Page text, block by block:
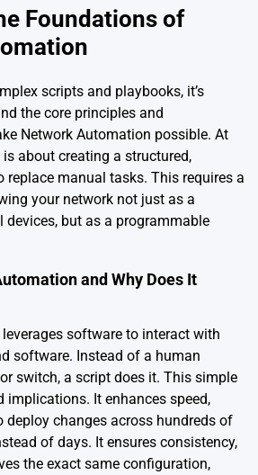
Foundations of
scripts and playbooks, it’s
the core principles and
Network Automation possible. At
about creating a structured,
replace manual tasks. This requires a
your network not just as a
but as a programmable
and Why Does It
software to interact with
software. Instead of a human
switch, a script does it. This simple
implications. It enhances speed,
deploy changes across hundreds of
of days. It ensures consistency,
the exact same configuration,